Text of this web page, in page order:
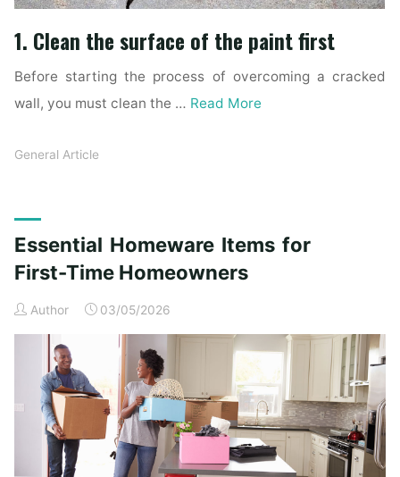
1. Clean the surface of the paint first
Before starting the process of overcoming a cracked
wall, you must clean the … Read More
General Article
Essential Homeware Items for
First-Time Homeowners
Author 03/05/2026